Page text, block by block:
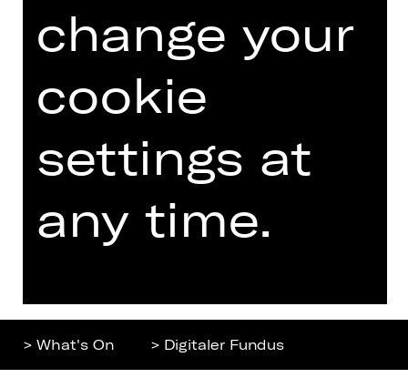
Home
What's On
Newsletter
26/27
Subscriptions
Press
Jobs
Data Protection
Cookies
> What's On > Digitaler Fundus
change your
cookie
settings at
any time.
Further